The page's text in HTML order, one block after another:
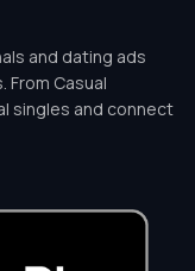
and dating ads
Casual
singles and connect